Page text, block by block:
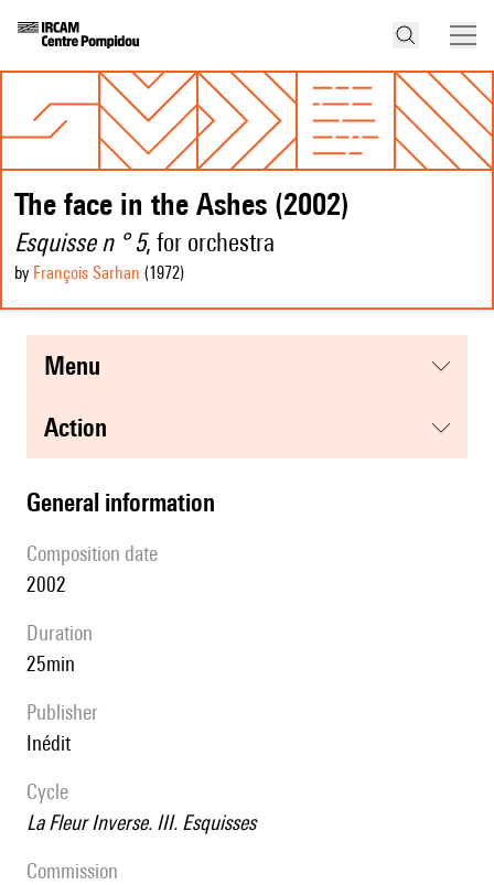
The face in the Ashes (2002)
Esquisse n ° 5, for orchestra
by François Sarhan (1972)
menu
action
general information
composition date
2002
duration
25min
publisher
Inédit
Cycle
La Fleur Inverse. III. Esquisses
Commission